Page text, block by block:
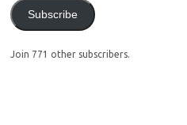
Subscribe
Join 771 other subscribers.